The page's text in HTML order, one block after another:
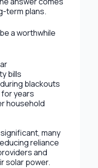
term plans.
a worthwhile
bills
blackouts
for years
household
many
reliance
and
solar power.